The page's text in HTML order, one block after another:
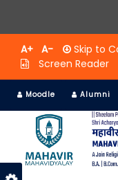
A+ A- Skip to
Screen Reader
Moodle Alumni